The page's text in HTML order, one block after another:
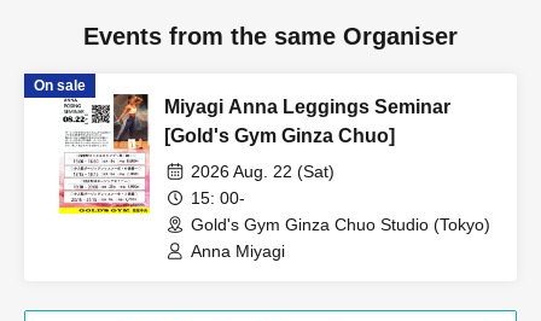
Events from the same Organiser
On sale
Miyagi Anna Leggings Seminar
[Gold's Gym Ginza Chuo]
2026 Aug. 22 (Sat)
15: 00-
Gold's Gym Ginza Chuo Studio (Tokyo)
Anna Miyagi